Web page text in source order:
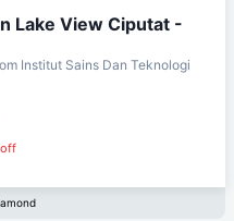
Lake View Ciputat -
Institut Sains Dan Teknologi